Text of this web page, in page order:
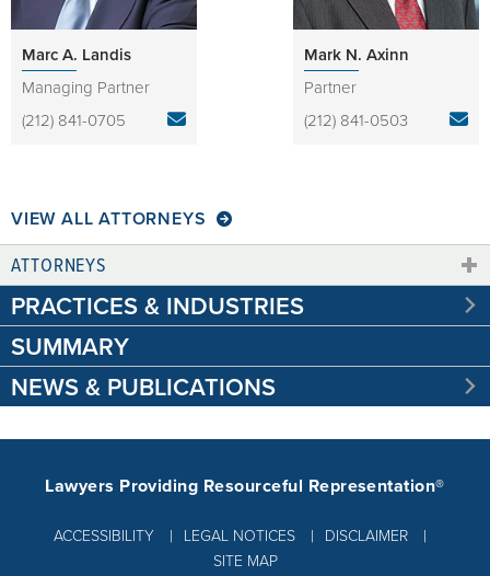
Marc A. Landis
Managing Partner
(212) 841-0705
Mark N. Axinn
Partner
(212) 841-0503
VIEW ALL ATTORNEYS
ATTORNEYS
PRACTICES & INDUSTRIES
SUMMARY
NEWS & PUBLICATIONS
ACCESSIBILITY LEGAL NOTICES
DISCLAIMER
SITE MAP
Lawyers Providing Resourceful Representation®